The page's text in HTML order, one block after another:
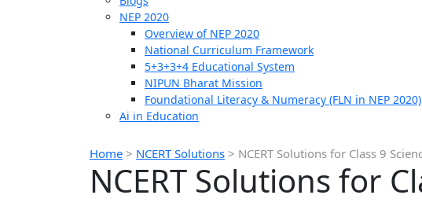
NEP 2020
Overview of NEP 2020
National Curriculum Framework
5+3+3+4 Educational System
NIPUN Bharat Mission
Foundational Literacy & Numeracy (FLN in NEP 2020)
Ai in Education
Home > NCERT Solutions > NCERT Solutions for Class 9
NCERT Solutions for